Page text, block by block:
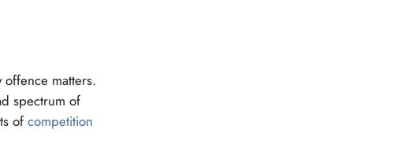
matters.
spectrum of
of competition